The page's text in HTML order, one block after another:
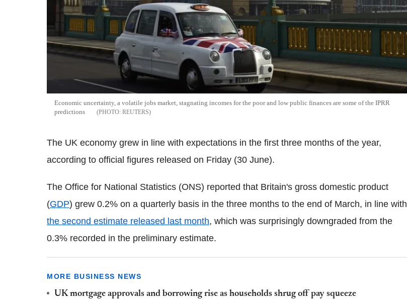
Economic uncertainty, a volatile jobs market, stagnating incomes for the poor and low public finances are some of the IPRR
predictions
REUTERS
The UK economy grew in line with expectations in the first three months of the year,
according to official figures released on Friday (30 June).
The Office for National Statistics (ONS) reported that Britain's gross domestic product
(GDP) grew 0.2% on a quarterly basis in the three months to the end of March, in line with
the second estimate released last month, which was surprisingly downgraded from the
0.3% recorded in the preliminary estimate.
MORE BUSINESS NEWS
UK mortgage approvals and borrowing rise as households shrug off pay squeeze